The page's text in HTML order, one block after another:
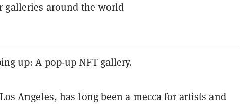
galleries around the world
up: A pop-up NFT gallery.
Angeles, has long been a mecca for artists and